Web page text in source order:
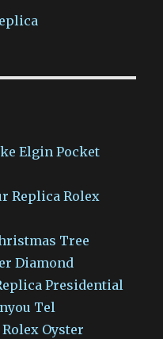
Elgin Pocket
Replica Rolex
Tree
Diamond
Presidential
Tel
Oyster